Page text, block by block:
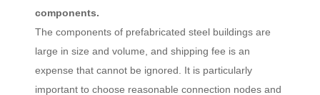
components.
The components of prefabricated steel buildings are
large in size and volume, and shipping fee is an
expense that cannot be ignored. It is particularly
important to choose reasonable connection nodes and